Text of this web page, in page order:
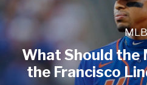
MLB
What Should the
the Francisco